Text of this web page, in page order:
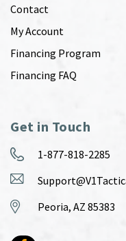
Contact
My Account
Financing Program
Financing FAQ
Get in Touch
1-877-818-2285
Peoria, AZ 85383